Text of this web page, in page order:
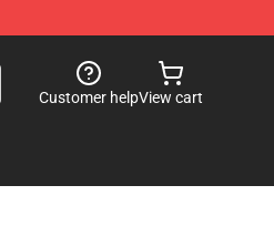
Customer helpView cart